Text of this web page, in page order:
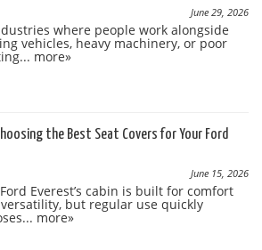
June 29, 2026
where people work alongside
vehicles, heavy machinery, or poor
more»
the Best Seat Covers for Your Ford
June 15, 2026
Everest’s cabin is built for comfort
but regular use quickly
more»